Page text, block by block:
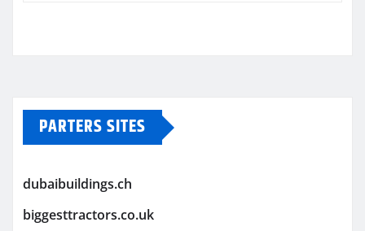
PARTERS SITES
dubaibuildings.ch
biggesttractors.co.uk